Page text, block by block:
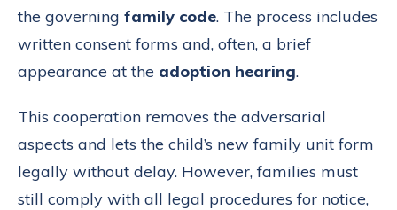
the governing family code. The process includes
written consent forms and, often, a brief
appearance at the adoption hearing.
This cooperation removes the adversarial
aspects and lets the child’s new family unit form
legally without delay. However, families must
still comply with all legal procedures for notice,